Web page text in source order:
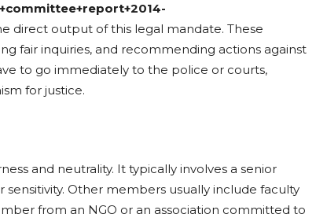
direct output of this legal mandate. These
fair inquiries, and recommending actions against
to go immediately to the police or courts,
for justice.
and neutrality. It typically involves a senior
Other members usually include faculty
from an NGO or an association committed to